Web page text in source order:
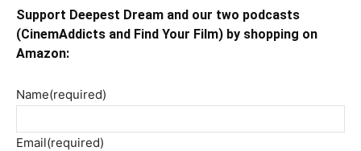
Support Deepest Dream and our two podcasts
(CinemAddicts and Find Your Film) by shopping on
Amazon:
Name(required)
Email(required)